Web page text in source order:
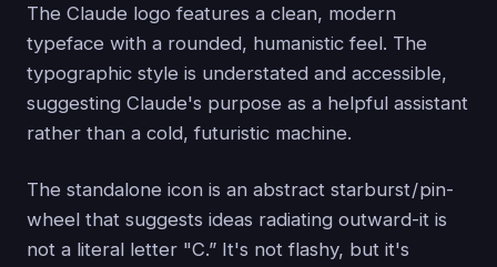
The Claude logo features a clean, modern
typeface with a rounded, humanistic feel. The
typographic style is understated and accessible,
suggesting Claude's purpose as a helpful assistant
rather than a cold, futuristic machine.
The standalone icon is an abstract starburst / pin-
wheel that suggests ideas radiating outward-it is
not a literal letter "C.” It's not flashy, but it's